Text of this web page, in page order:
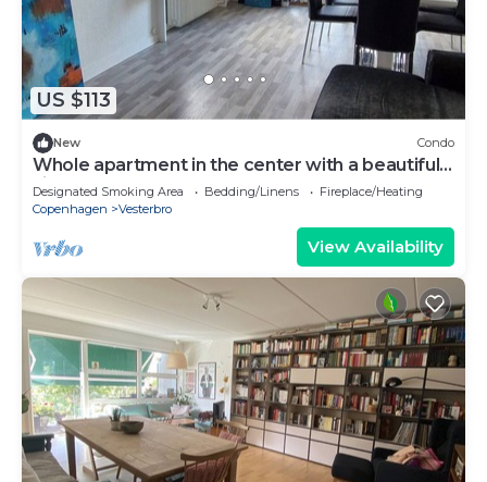
US $113
New Condo
Whole apartment in the center with a beautiful
view
Designated Smoking Area Bedding/Linens
Fireplace/Heating
Copenhagen
Vesterbro
View Availability